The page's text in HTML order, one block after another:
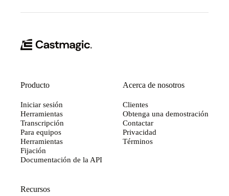
Producto
Iniciar sesión
Herramientas
Transcripción
Para equipos
Herramientas
Fijación
Documentación de la API
Acerca de nosotros
Clientes
Obtenga una demostración
Contactar
Privacidad
Términos
Recursos